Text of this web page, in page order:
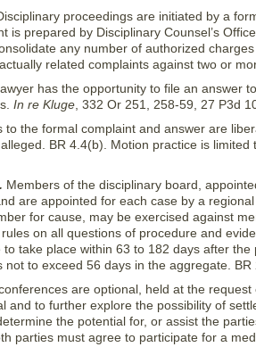
proceedings are initiated by a
is prepared by Disciplinary Counsel’s
any number of authorized
related complaints against two or
has the opportunity to file an answer
In re Kluge , 332 Or 251, 258-59, 27 P3d
to the formal complaint and answer are
BR 4.4(b). Motion practice is
Members of the disciplinary board,
are appointed for each case by a
for cause, may be exercised against
on all questions of procedure and
to take place within 63 to 182 days after
not to exceed 56 days in the aggregate. BR
are optional, held at the
and to further explore the possibility of
the potential for, or assist the
parties must agree to participate for a